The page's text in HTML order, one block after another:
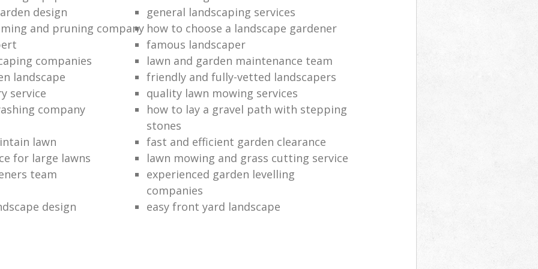
design
general landscaping services
and pruning company how to choose a landscape gardener
famous landscaper
companies
lawn and garden maintenance team
landscape
friendly and fully-vetted landscapers
service
quality lawn mowing services
company
how to lay a gravel path with stepping
stones
lawn
fast and efficient garden clearance
for large lawns
lawn mowing and grass cutting service
team
experienced garden levelling
companies
design
easy front yard landscape